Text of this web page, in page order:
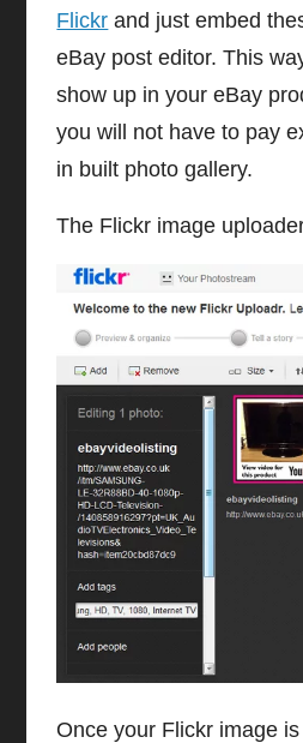
Flickr and just embed
eBay post editor. This
show up in your eBay
you will not have to pay
in built photo gallery.
The Flickr image
Once your Flickr image